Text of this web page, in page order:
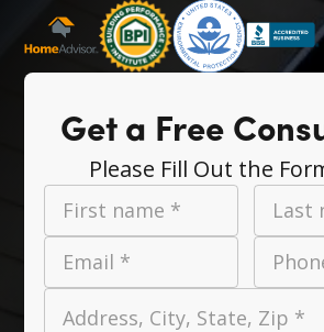
Get a Free
Please Fill Out the
First name *
Last
Email *
Address, City, State, Zip *